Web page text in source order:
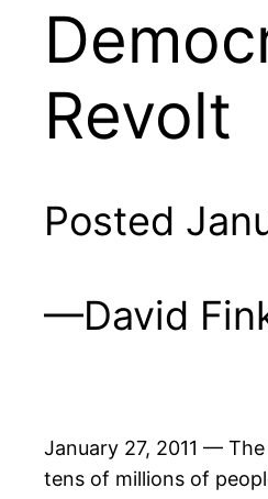
Revolt
Posted
—David
January 27, 2011 —
tens of millions of